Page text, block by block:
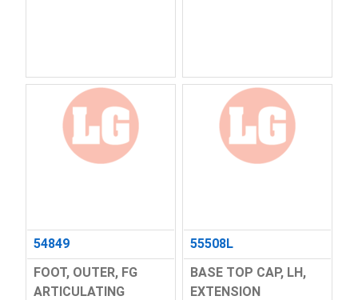
54849
FOOT, OUTER, FG
ARTICULATING
55508L
BASE TOP CAP, LH,
EXTENSION